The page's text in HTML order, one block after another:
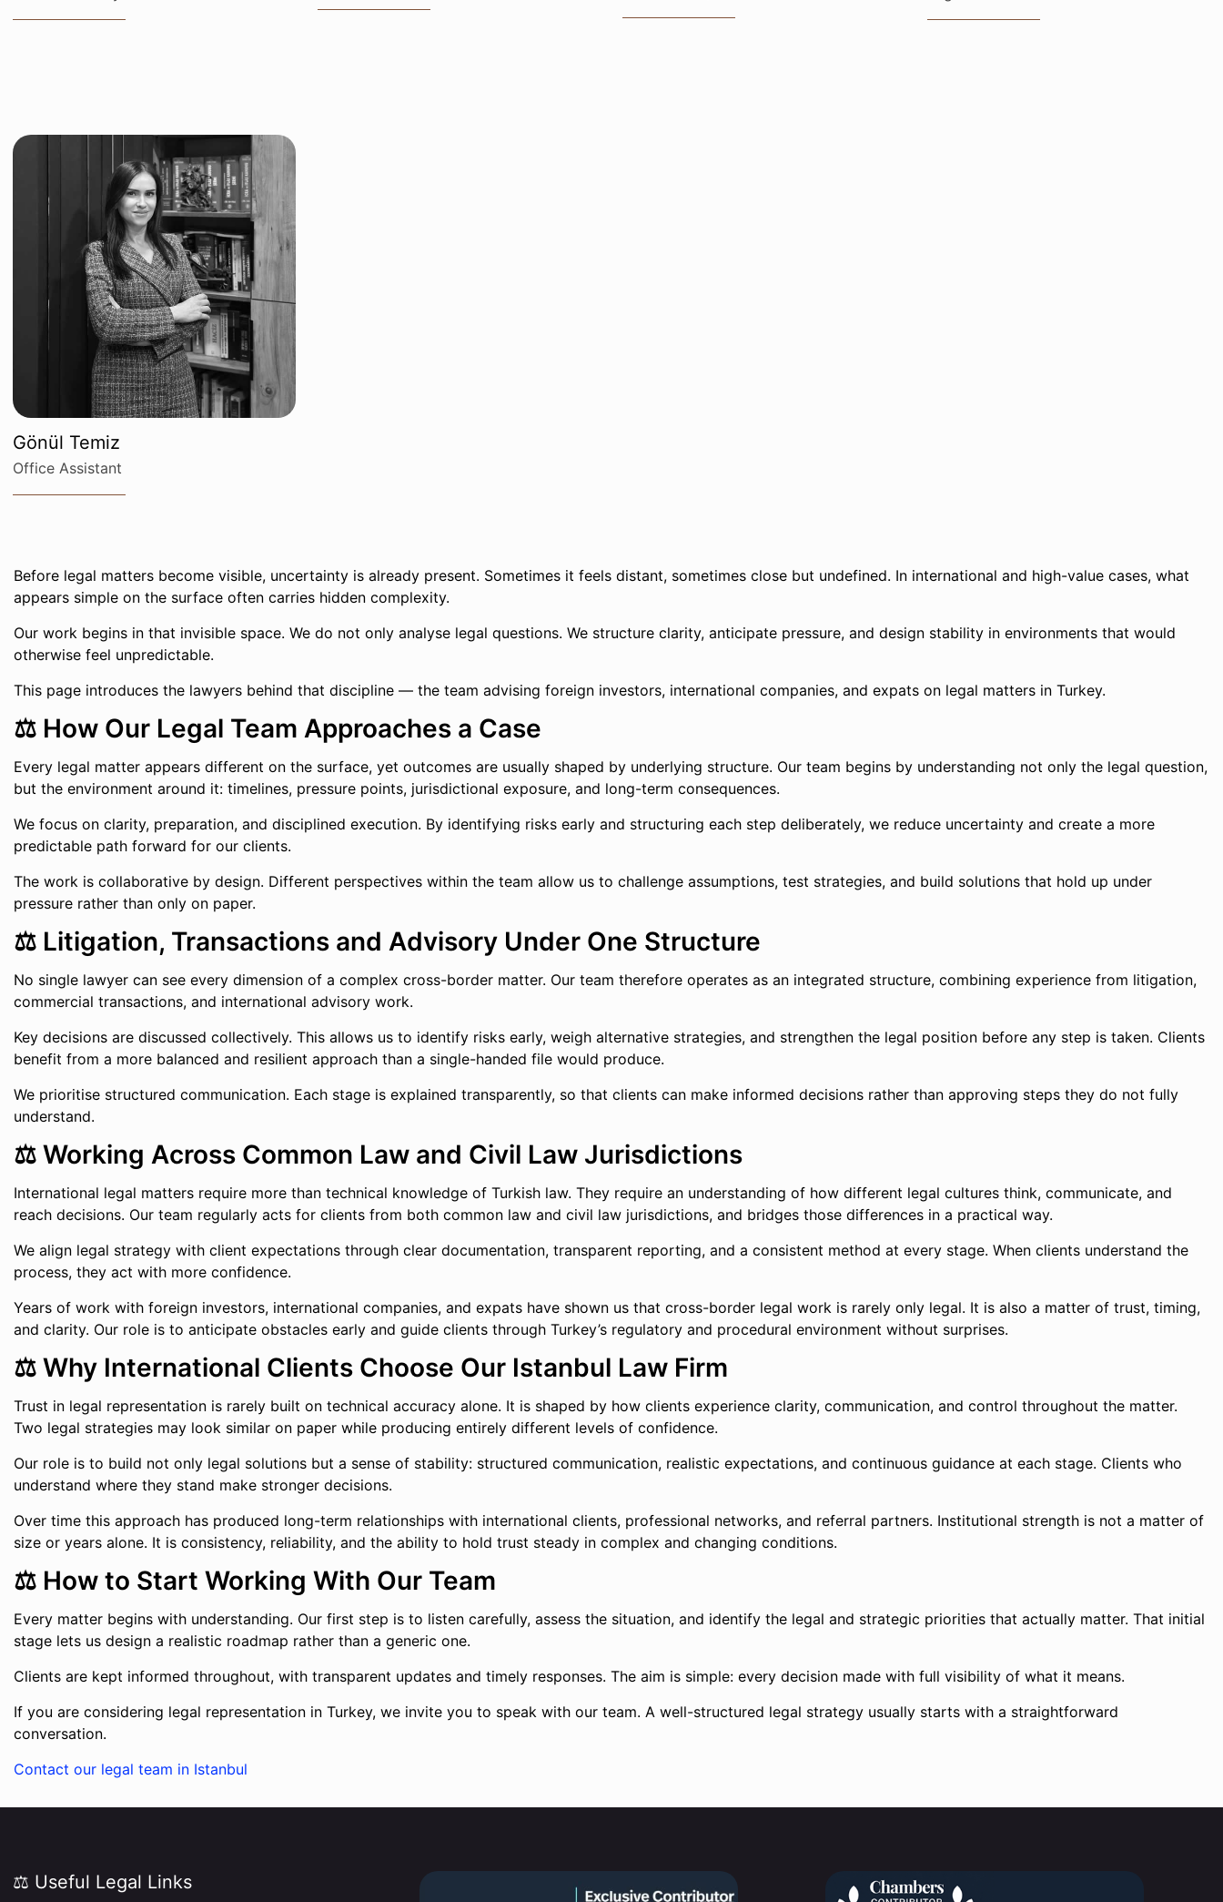
Gönül Temiz
Office Assistant
Before legal matters become visible, uncertainty is already present. Sometimes it feels distant, sometimes close but undefined. In international and high-value cases, what
appears simple on the surface often carries hidden complexity.
Our work begins in that invisible space. We do not only analyse legal questions. We structure clarity, anticipate pressure, and design stability in environments that would
otherwise feel unpredictable.
This page introduces the lawyers behind that discipline — the team advising foreign investors, international companies, and expats on legal matters in Turkey.
⚖️ How Our Legal Team Approaches a Case
Every legal matter appears different on the surface, yet outcomes are usually shaped by underlying structure. Our team begins by understanding not only the legal question,
but the environment around it: timelines, pressure points, jurisdictional exposure, and long-term consequences.
We focus on clarity, preparation, and disciplined execution. By identifying risks early and structuring each step deliberately, we reduce uncertainty and create a more
predictable path forward for our clients.
The work is collaborative by design. Different perspectives within the team allow us to challenge assumptions, test strategies, and build solutions that hold up under
pressure rather than only on paper.
⚖️ Litigation, Transactions and Advisory Under One Structure
No single lawyer can see every dimension of a complex cross-border matter. Our team therefore operates as an integrated structure, combining experience from litigation,
commercial transactions, and international advisory work.
Key decisions are discussed collectively. This allows us to identify risks early, weigh alternative strategies, and strengthen the legal position before any step is taken. Clients
benefit from a more balanced and resilient approach than a single-handed file would produce.
We prioritise structured communication. Each stage is explained transparently, so that clients can make informed decisions rather than approving steps they do not fully
understand.
⚖️ Working Across Common Law and Civil Law Jurisdictions
International legal matters require more than technical knowledge of Turkish law. They require an understanding of how different legal cultures think, communicate, and
reach decisions. Our team regularly acts for clients from both common law and civil law jurisdictions, and bridges those differences in a practical way.
We align legal strategy with client expectations through clear documentation, transparent reporting, and a consistent method at every stage. When clients understand the
process, they act with more confidence.
Years of work with foreign investors, international companies, and expats have shown us that cross-border legal work is rarely only legal. It is also a matter of trust, timing,
and clarity. Our role is to anticipate obstacles early and guide clients through Turkey’s regulatory and procedural environment without surprises.
⚖️ Why International Clients Choose Our Istanbul Law Firm
Trust in legal representation is rarely built on technical accuracy alone. It is shaped by how clients experience clarity, communication, and control throughout the matter.
Two legal strategies may look similar on paper while producing entirely different levels of confidence.
Our role is to build not only legal solutions but a sense of stability: structured communication, realistic expectations, and continuous guidance at each stage. Clients who
understand where they stand make stronger decisions.
Over time this approach has produced long-term relationships with international clients, professional networks, and referral partners. Institutional strength is not a matter of
size or years alone. It is consistency, reliability, and the ability to hold trust steady in complex and changing conditions.
⚖️ How to Start Working With Our Team
Every matter begins with understanding. Our first step is to listen carefully, assess the situation, and identify the legal and strategic priorities that actually matter. That initial
stage lets us design a realistic roadmap rather than a generic one.
Clients are kept informed throughout, with transparent updates and timely responses. The aim is simple: every decision made with full visibility of what it means.
If you are considering legal representation in Turkey, we invite you to speak with our team. A well-structured legal strategy usually starts with a straightforward
conversation.
Contact our legal team in Istanbul
⚖️ Useful Legal Links